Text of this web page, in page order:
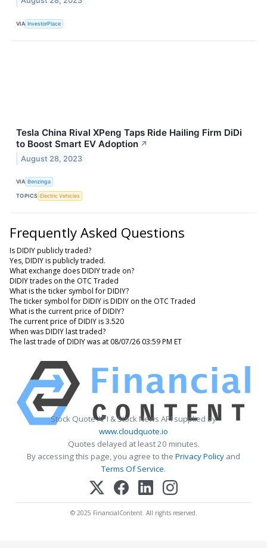
VIA InvestorPlace
Tesla China Rival XPeng Taps Ride Hailing Firm DiDi
to Boost Smart EV Adoption ↗
August 28, 2023
VIA Benzinga
TOPICS Electric Vehicles
Frequently Asked Questions
Is DIDIY publicly traded?
Yes, DIDIY is publicly traded.
What exchange does DIDIY trade on?
DIDIY trades on the OTC Traded
What is the ticker symbol for DIDIY?
The ticker symbol for DIDIY is DIDIY on the OTC Traded
What is the current price of DIDIY?
The current price of DIDIY is 3.520
When was DIDIY last traded?
The last trade of DIDIY was at 08/07/26 03:59 PM ET
Stock Quote API & Stock News API supplied by
www.cloudquote.io
Quotes delayed at least 20 minutes.
By accessing this page, you agree to the Privacy Policy and
Terms Of Service.
© 2025 FinancialContent. All rights reserved.